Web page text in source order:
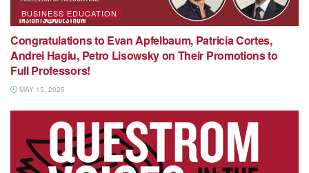
BUSINESS EDUCATION
Congratulations to Evan Apfelbaum, Patricia Cortes,
Andrei Hagiu, Petro Lisowsky on Their Promotions to
Full Professors!
MAY 15, 2025